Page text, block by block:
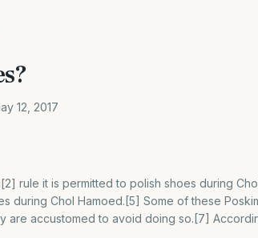
12, 2017
rule it is permitted to polish shoes during
during Chol Hamoed.[5] Some of these
are accustomed to avoid doing so.[7]